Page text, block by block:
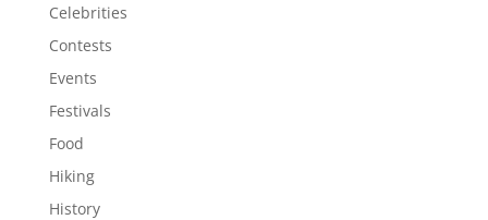
Celebrities
Contests
Events
Festivals
Food
Hiking
History